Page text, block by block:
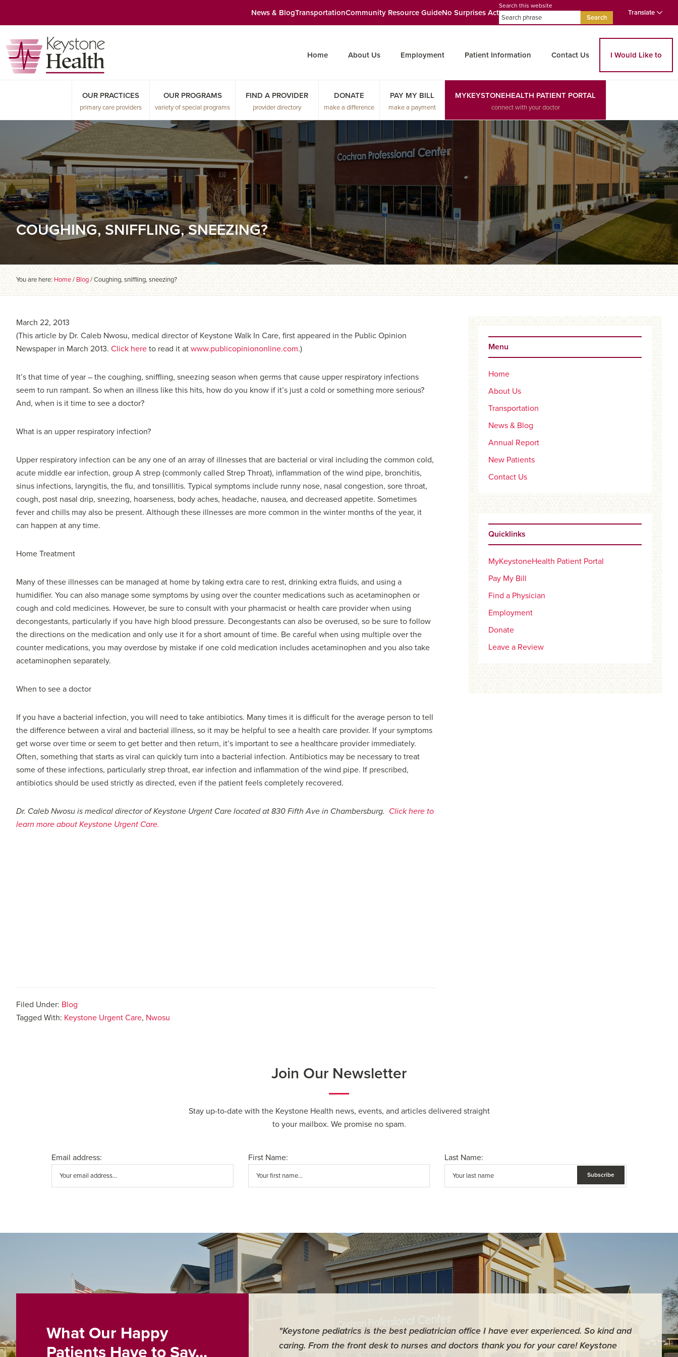
navigation
content
sidebar
News & BlogTransportationCommunity Resource GuideNo Surprises Act
Search this website
Search
Translate
Home About Us Employment Patient Information Contact Us I Would Like to
OUR PRACTICES
primary care providers
OUR PROGRAMS
variety of special programs
FIND A PROVIDER
provider directory
DONATE
make a difference
PAY MY BILL
make a payment
MYKEYSTONEHEALTH PATIENT PORTAL
connect with your doctor
COUGHING, SNIFFLING, SNEEZING?
You are here: Home/ Blog/Coughing, sniffling, sneezing?
March 22, 2013
(This article by Dr. Caleb Nwosu, medical director of Keystone Walk In Care, first appeared in the Public Opinion
Newspaper in March 2013. Click here to read it at www.publicopiniononline.com.)
It’s that time of year – the coughing, sniffling, sneezing season when germs that cause upper respiratory infections
seem to run rampant. So when an illness like this hits, how do you know if it’s just a cold or something more serious?
And, when is it time to see a doctor?
What is an upper respiratory infection?
Upper respiratory infection can be any one of an array of illnesses that are bacterial or viral including the common cold,
acute middle ear infection, group A strep (commonly called Strep Throat), inflammation of the wind pipe, bronchitis,
sinus infections, laryngitis, the flu, and tonsillitis. Typical symptoms include runny nose, nasal congestion, sore throat,
cough, post nasal drip, sneezing, hoarseness, body aches, headache, nausea, and decreased appetite. Sometimes
fever and chills may also be present. Although these illnesses are more common in the winter months of the year, it
can happen at any time.
Home Treatment
Many of these illnesses can be managed at home by taking extra care to rest, drinking extra fluids, and using a
humidifier. You can also manage some symptoms by using over the counter medications such as acetaminophen or
cough and cold medicines. However, be sure to consult with your pharmacist or health care provider when using
decongestants, particularly if you have high blood pressure. Decongestants can also be overused, so be sure to follow
the directions on the medication and only use it for a short amount of time. Be careful when using multiple over the
counter medications, you may overdose by mistake if one cold medication includes acetaminophen and you also take
acetaminophen separately.
When to see a doctor
If you have a bacterial infection, you will need to take antibiotics. Many times it is difficult for the average person to tell
the difference between a viral and bacterial illness, so it may be helpful to see a health care provider. If your symptoms
get worse over time or seem to get better and then return, it’s important to see a healthcare provider immediately.
Often, something that starts as viral can quickly turn into a bacterial infection. Antibiotics may be necessary to treat
some of these infections, particularly strep throat, ear infection and inflammation of the wind pipe. If prescribed,
antibiotics should be used strictly as directed, even if the patient feels completely recovered.
Dr. Caleb Nwosu is medical director of Keystone Urgent Care located at 830 Fifth Ave in Chambersburg. Click here to
learn more about Keystone Urgent Care.
Filed Under: Blog
Tagged With: Keystone Urgent Care, Nwosu
Primary
Sidebar
Menu
Home
About Us
Transportation
News & Blog
Annual Report
New Patients
Contact Us
Quicklinks
MyKeystoneHealth Patient Portal
Pay My Bill
Find a Physician
Employment
Donate
Leave a Review
Join Our Newsletter
Stay up-to-date with the Keystone Health news, events, and articles delivered straight
to your mailbox. We promise no spam.
Email address: First Name: Last Name:
What Our Happy
Patients Have to Say...
"Keystone pediatrics is the best pediatrician office I have ever experienced. So kind and
caring. From the front desk to nurses and doctors thank you for your care! Keystone
"For me it
surgery